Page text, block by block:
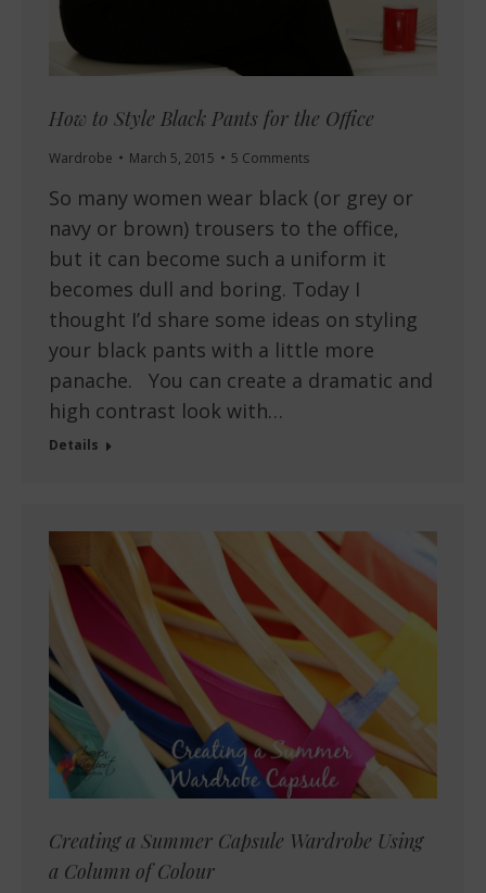
How to Style Black Pants for the Office
Wardrobe March 5, 2015 5 Comments
So many women wear black (or grey or
navy or brown) trousers to the office,
but it can become such a uniform it
becomes dull and boring. Today I
thought I’d share some ideas on styling
your black pants with a little more
panache. You can create a dramatic and
high contrast look with…
Details
Creating a Summer Capsule Wardrobe Using
a Column of Colour